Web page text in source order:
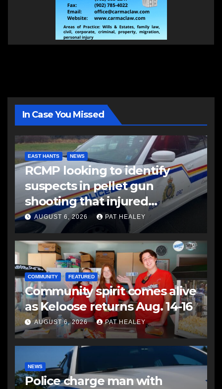
In Case You Missed
EAST HANTS NEWS
RCMP looking to identify
suspects in pellet gun
shooting that injured
another man
AUGUST 6, 2026 PAT HEALEY
COMMUNITY FEATURED
Community spirit comes alive
as Keloose returns Aug. 14-16
AUGUST 6, 2026 PAT HEALEY
NEWS
Police charge man with